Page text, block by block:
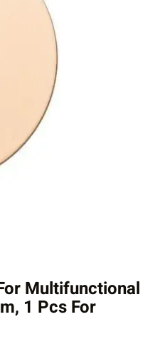
Multifunctional
1 Pcs For